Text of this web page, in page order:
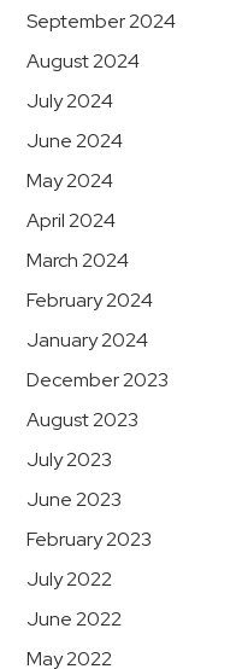
September 2024
August 2024
July 2024
June 2024
May 2024
April 2024
March 2024
February 2024
January 2024
December 2023
August 2023
July 2023
June 2023
February 2023
July 2022
June 2022
May 2022